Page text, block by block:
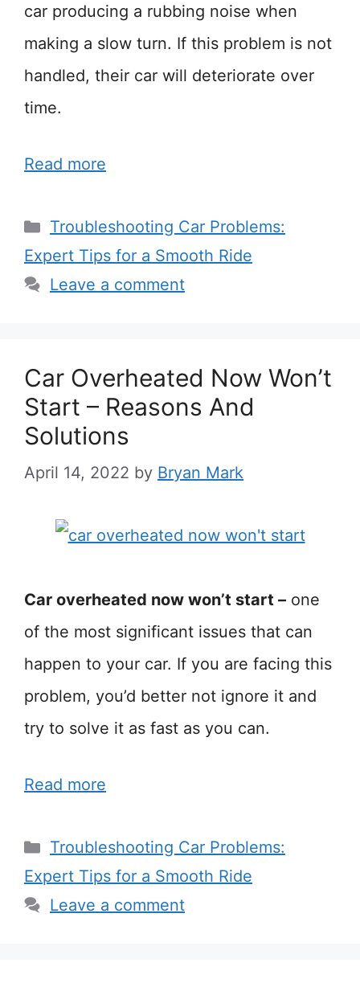
car producing a rubbing noise when
making a slow turn. If this problem is not
handled, their car will deteriorate over
time.
Read more
Categories
Troubleshooting Car Problems:
Expert Tips for a Smooth Ride
Leave a comment
Car Overheated Now Won’t
Start – Reasons And
Solutions
April 14, 2022 by Bryan Mark
Car overheated now won’t start – one
of the most significant issues that can
happen to your car. If you are facing this
problem, you’d better not ignore it and
try to solve it as fast as you can.
Read more
Categories
Troubleshooting Car Problems:
Expert Tips for a Smooth Ride
Leave a comment